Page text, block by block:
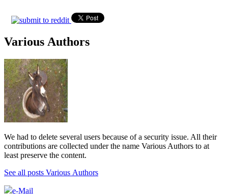
Various Authors
We had to delete several users because of a security issue. All their
contributions are collected under the name Various Authors to at
least preserve the content.
See all posts Various Authors
e-Mail